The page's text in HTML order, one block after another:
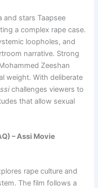
and stars Taapsee
a complex rape case.
loopholes, and
narrative. Strong
Zeeshan
weight. With deliberate
challenges viewers to
that allow sexual
– Assi Movie
rape culture and
The film follows a